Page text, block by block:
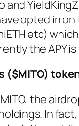
and
opted in
etc)
the APY
($MITO)
MITO, the
In